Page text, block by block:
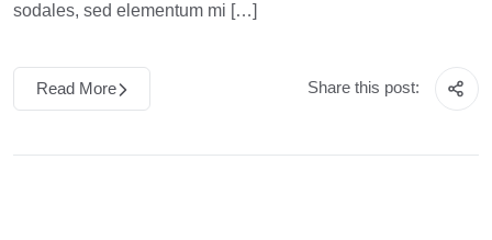
sodales, sed elementum mi […]
Read More Share this post: